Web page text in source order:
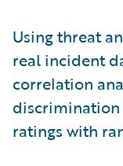
Using threat
real incident
correlation
ratings with